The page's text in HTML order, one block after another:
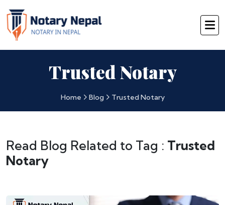
Trusted Notary
Home Blog Trusted Notary
Read Blog Related to Tag : Trusted
Notary